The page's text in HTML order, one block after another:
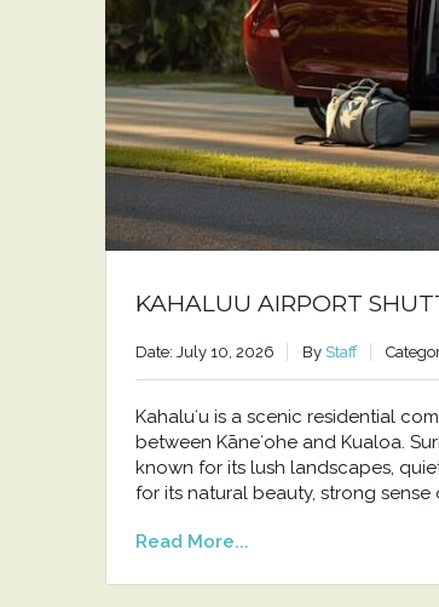
KAHALUU AIRPORT
Date: July 10, 2026 By Staff
Kahaluʻu is a scenic residential
between Kāneʻohe and Kualoa.
known for its lush landscapes,
for its natural beauty, strong
Read More...